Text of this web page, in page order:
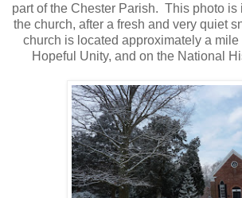
part of the Chester Parish. This photo is
the church, after a fresh and very quiet
church is located approximately a mile
Hopeful Unity, and on the National